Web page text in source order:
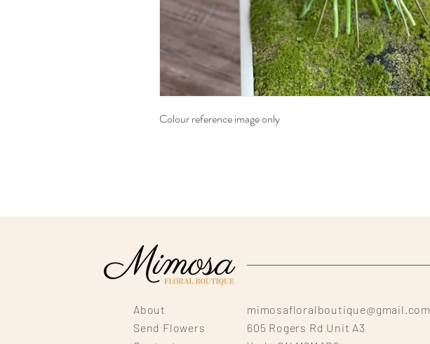
Colour reference image only
About
Send Flowers
mimosafloralboutique@gmail.com
605 Rogers Rd Unit A3